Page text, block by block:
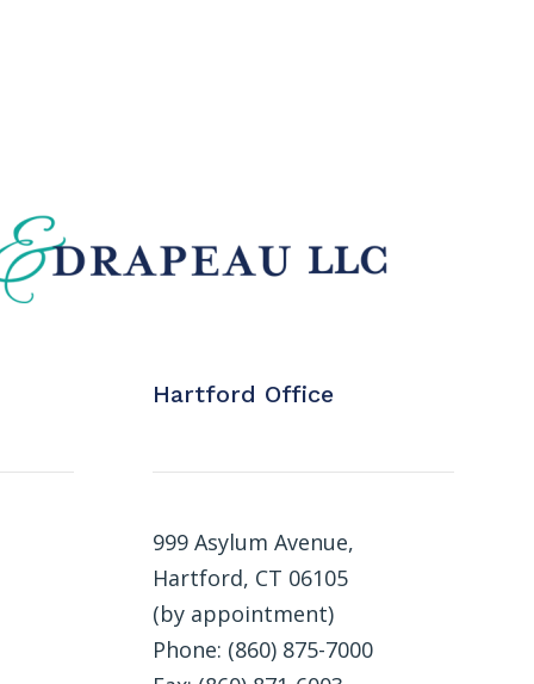
Hartford Office
999 Asylum Avenue,
Hartford, CT 06105
(by appointment)
Phone: (860) 875-7000